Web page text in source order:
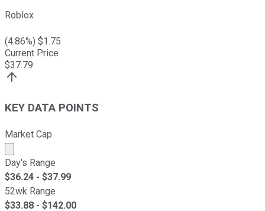
Roblox
(4.86%) $1.75
Current Price
$37.79
KEY DATA POINTS
Market Cap
Market cap calculated using publicly traded shares
Day's Range
$36.24 - $37.99
52wk Range
$33.88 - $142.00